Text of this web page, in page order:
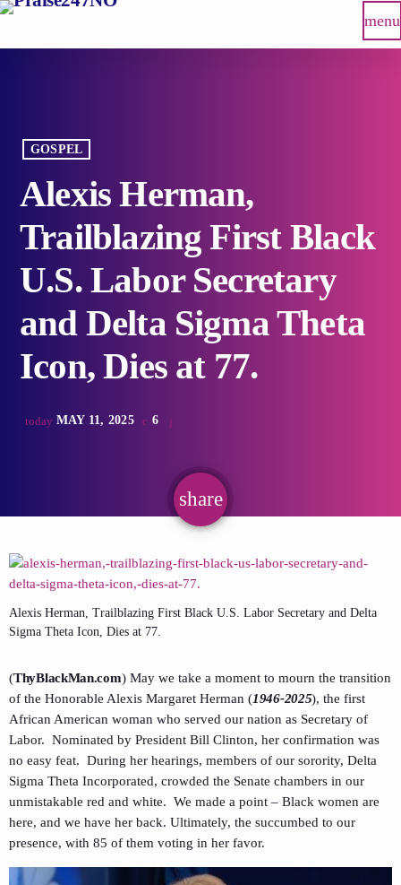
menu
GOSPEL
Alexis Herman,
Trailblazing First Black
U.S. Labor Secretary
and Delta Sigma Theta
Icon, Dies at 77.
today MAY 11, 2025 6
share
email
Alexis Herman, Trailblazing First Black U.S. Labor Secretary and Delta
Sigma Theta Icon, Dies at 77.
(ThyBlackMan.com) May we take a moment to mourn the transition
of the Honorable Alexis Margaret Herman (1946-2025), the first
African American woman who served our nation as Secretary of
Labor. Nominated by President Bill Clinton, her confirmation was
no easy feat. During her hearings, members of our sorority, Delta
Sigma Theta Incorporated, crowded the Senate chambers in our
unmistakable red and white. We made a point – Black women are
here, and we have her back. Ultimately, the succumbed to our
presence, with 85 of them voting in her favor.